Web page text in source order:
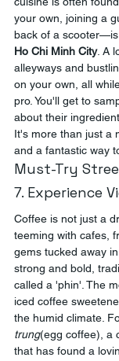
your own, joining a
back of a
Ho Chi Minh City. A
alleyways and
on your own, all
pro. You'll get to
about their
It's more than just a
and a fantastic way
Must-Try
7. Experience
Coffee is not just a
teeming with cafes,
gems tucked away
strong and bold,
called a 'phin'. The
iced coffee
the humid climate.
trung(egg coffee), a
that has found a